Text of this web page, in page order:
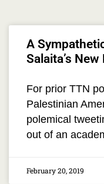
A
Salaita’s New
For prior TTN
Palestinian
polemical
out of an
February 20, 2019